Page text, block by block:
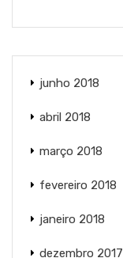
junho 2018
abril 2018
março 2018
fevereiro 2018
janeiro 2018
dezembro 2017